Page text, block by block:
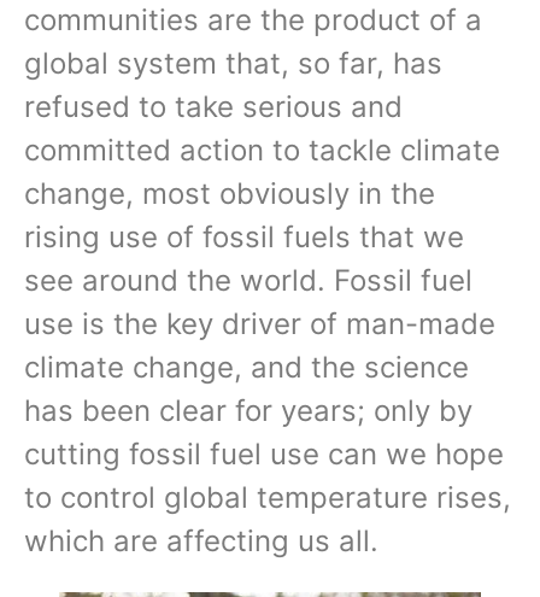
communities are the product of a
global system that, so far, has
refused to take serious and
committed action to tackle climate
change, most obviously in the
rising use of fossil fuels that we
see around the world. Fossil fuel
use is the key driver of man-made
climate change, and the science
has been clear for years; only by
cutting fossil fuel use can we hope
to control global temperature rises,
which are affecting us all.